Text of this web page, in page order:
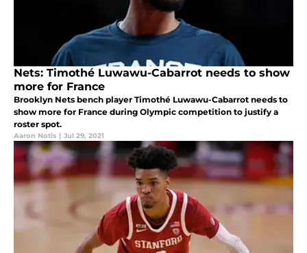
Nets: Timothé Luwawu-Cabarrot needs to show
more for France
Brooklyn Nets bench player Timothé Luwawu-Cabarrot needs to
show more for France during Olympic competition to justify a
roster spot.
Aaron Notis | Jul 29, 2021